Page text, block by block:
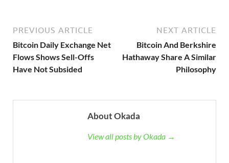
PREVIOUS ARTICLE
Bitcoin Daily Exchange Net
Flows Shows Sell-Offs
Have Not Subsided
NEXT ARTICLE
Bitcoin And Berkshire
Hathaway Share A Similar
Philosophy
About Okada
View all posts by Okada →